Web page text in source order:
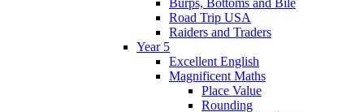
Road Trip USA
Raiders and Traders
Year 5
Excellent English
Magnificent Maths
Place Value
Rounding